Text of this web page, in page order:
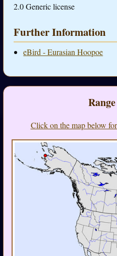
2.0 Generic license
Further Information
eBird - Eurasian Hoopoe
Click on the map below